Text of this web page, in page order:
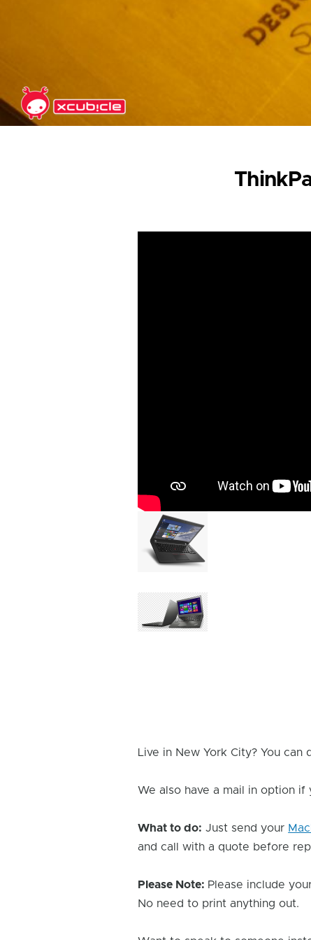
Image
Device
Issue
Live in New York City? You
We also have a mail in option
What to do: Just send your
and call with a quote before
Please Note: Please include
No need to print anything out.